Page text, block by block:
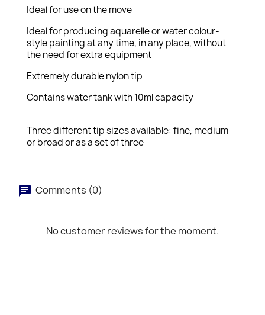
Ideal for use on the move
Ideal for producing aquarelle or water colour-
style painting at any time, in any place, without
the need for extra equipment
Extremely durable nylon tip
Contains water tank with 10ml capacity
Three different tip sizes available: fine, medium
or broad or as a set of three
Comments (0)
No customer reviews for the moment.